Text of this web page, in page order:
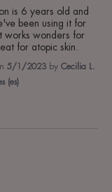
is 6 years old and
been using it for
works wonders for
for atopic skin.
5/1/2023 by Cecilia L.
(es)